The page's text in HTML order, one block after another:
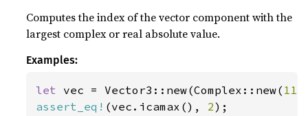
Computes the index of the vector component with the
largest complex or real absolute value.
Examples:
let vec = Vector3::new(Complex::new(
assert_eq! (vec.icamax(), 2);